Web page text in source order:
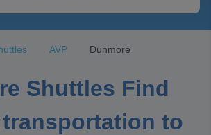
AVP Dunmore
Shuttles Find
to